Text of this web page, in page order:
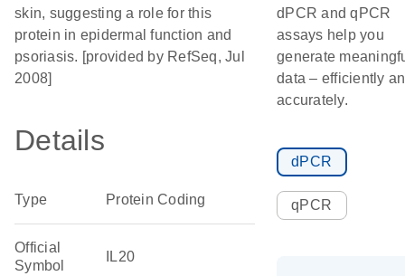
skin, suggesting a role for this
protein in epidermal function and
psoriasis. [provided by RefSeq, Jul
2008]
Details
Type Protein Coding
Official
Symbol
IL20
dPCR and qPCR
assays help you
generate
data – efficiently
accurately.
dPCR
qPCR